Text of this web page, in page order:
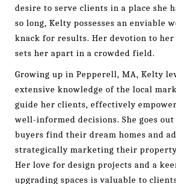
desire to serve clients in a place she
so long, Kelty possesses an enviable
knack for results. Her devotion to
sets her apart in a crowded field.
Growing up in Pepperell, MA, Kelty
extensive knowledge of the local
guide her clients, effectively
well-informed decisions. She goes
buyers find their dream homes and
strategically marketing their
Her love for design projects and a
upgrading spaces is valuable to